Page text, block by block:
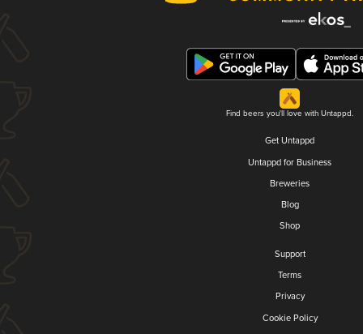
Find beers you'll love with Untappd.
Get Untappd
Untappd for Business
Breweries
Blog
Shop
Support
Terms
Privacy
Cookie Policy